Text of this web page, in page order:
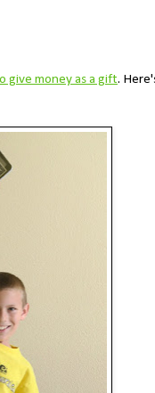
give money as a gift.